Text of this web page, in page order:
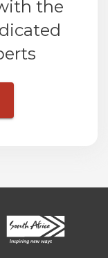
the